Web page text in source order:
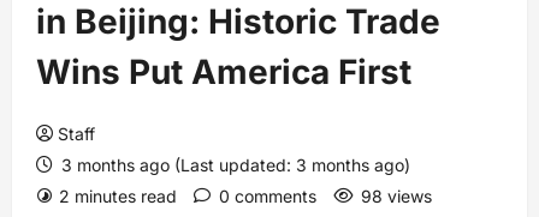
in Beijing: Historic Trade
Wins Put America First
Staff
3 months ago (Last updated: 3 months ago)
2 minutes read
0 comments 98 views